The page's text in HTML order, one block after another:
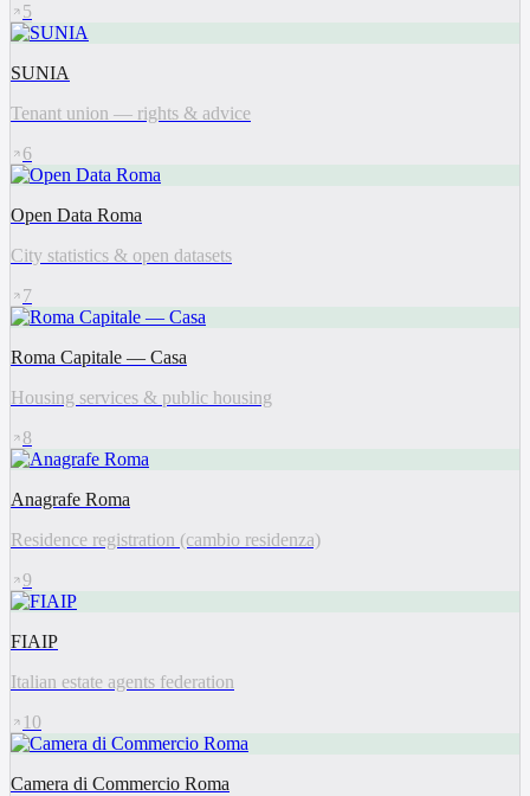
5
SUNIA
Tenant union — rights & advice
6
Open Data Roma
City statistics & open datasets
7
Roma Capitale — Casa
Housing services & public housing
8
Anagrafe Roma
Residence registration (cambio residenza)
9
FIAIP
Italian estate agents federation
10
Camera di Commercio Roma